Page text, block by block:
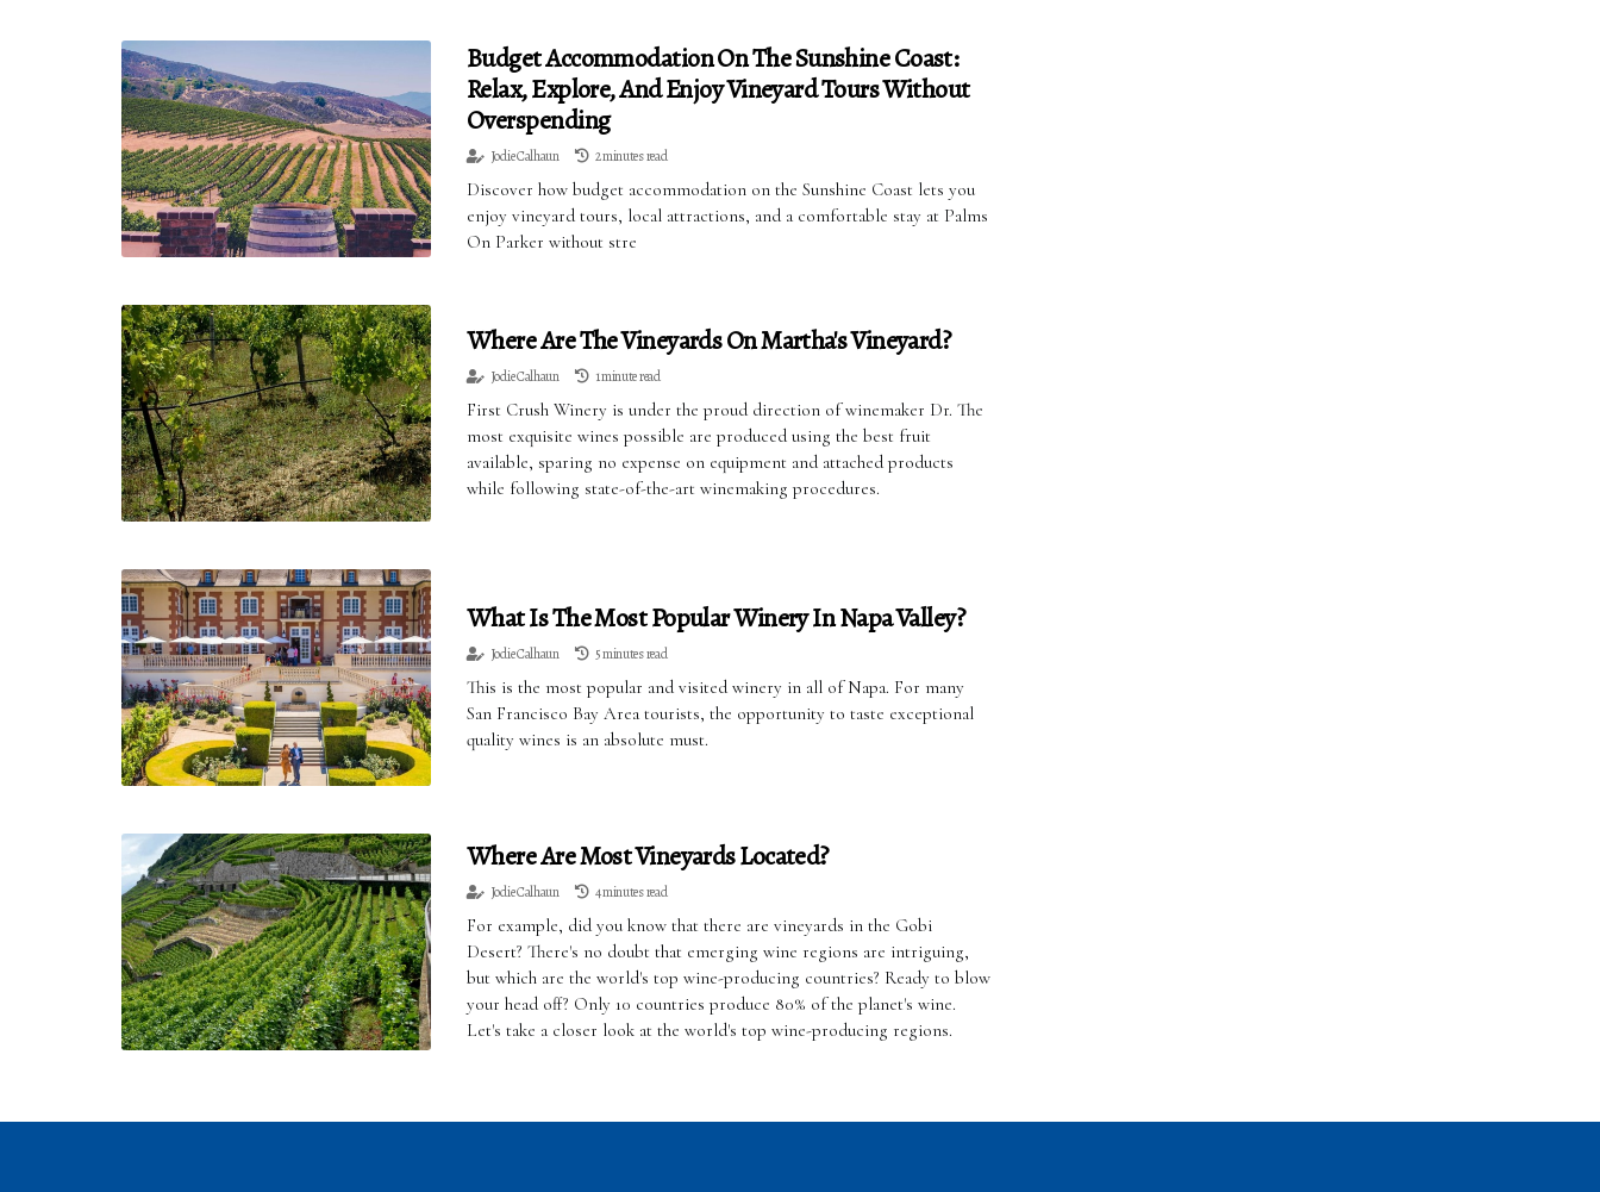
Budget Accommodation On The Sunshine Coast:
Relax, Explore, And Enjoy Vineyard Tours Without
Overspending
Jodie Calhaun 2 minutes read
Discover how budget accommodation on the Sunshine Coast lets you
enjoy vineyard tours, local attractions, and a comfortable stay at Palms
On Parker without stre
Where Are The Vineyards On Martha's Vineyard?
Jodie Calhaun 1 minute read
First Crush Winery is under the proud direction of winemaker Dr. The
most exquisite wines possible are produced using the best fruit
available, sparing no expense on equipment and attached products
while following state-of-the-art winemaking procedures.
What Is The Most Popular Winery In Napa Valley?
Jodie Calhaun 5 minutes read
This is the most popular and visited winery in all of Napa. For many
San Francisco Bay Area tourists, the opportunity to taste exceptional
quality wines is an absolute must.
Where Are Most Vineyards Located?
Jodie Calhaun 4 minutes read
For example, did you know that there are vineyards in the Gobi
Desert? There's no doubt that emerging wine regions are intriguing,
but which are the world's top wine-producing countries? Ready to blow
your head off? Only 10 countries produce 80% of the planet's wine.
Let's take a closer look at the world's top wine-producing regions.